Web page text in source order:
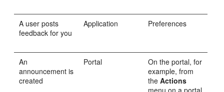
A user posts
feedback for you
Application Preferences
An
announcement is
created
Portal
On the portal, for
example, from
theActions
menu on a portal